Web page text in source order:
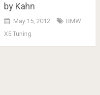
by Kahn
May 15, 2012
BMW
X5 Tuning